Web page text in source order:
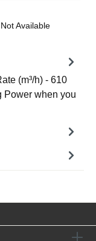
Available
(m³/h) - 610
Power when you